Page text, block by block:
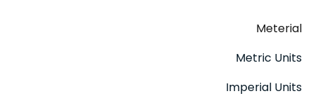
Meterial
Metric Units
Imperial Units